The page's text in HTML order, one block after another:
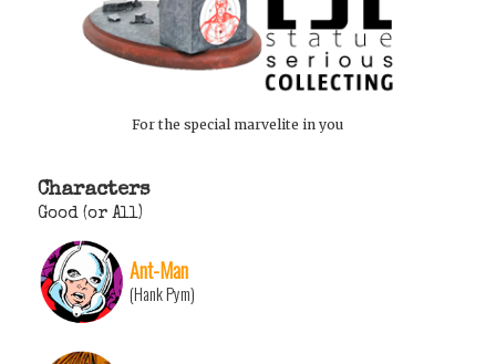
For the special marvelite in you
Characters
Good (or All)
Ant-Man
(Hank Pym)